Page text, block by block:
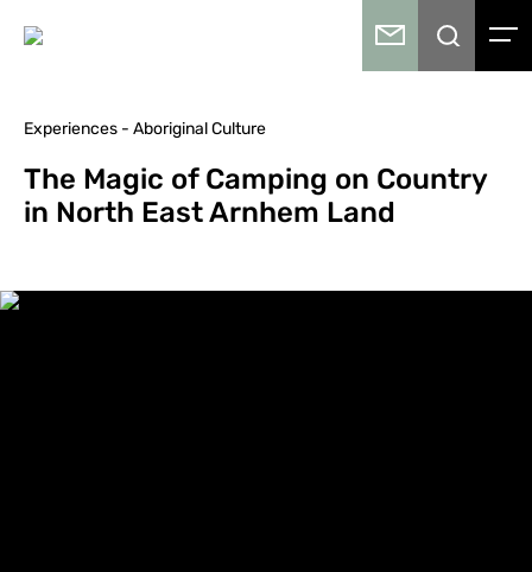
Experiences - Aboriginal Culture
The Magic of Camping on Country
in North East Arnhem Land